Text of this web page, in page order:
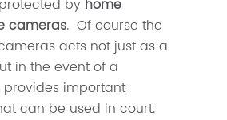
by home
cameras. Of course the
acts not just as a
in the event of a
important
can be used in court.